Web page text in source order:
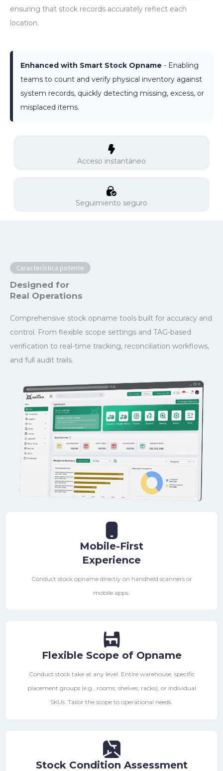
ensuring that stock records accurately reflect each
location.
Enhanced with Smart Stock Opname - Enabling
teams to count and verify physical inventory against
system records, quickly detecting missing, excess, or
misplaced items.
Acceso instantáneo
Seguimiento seguro
Característica potente
Designed for
Real Operations
Comprehensive stock opname tools built for accuracy and
control. From flexible scope settings and TAG-based
verification to real-time tracking, reconciliation workflows,
and full audit trails.
Mobile-First
Experience
Conduct stock opname directly on handheld scanners or
mobile apps.
Flexible Scope of Opname
Conduct stock take at any level. Entire warehouse, specific
placement groups (e.g., rooms, shelves, racks), or individual
SKUs. Tailor the scope to operational needs.
Stock Condition Assessment